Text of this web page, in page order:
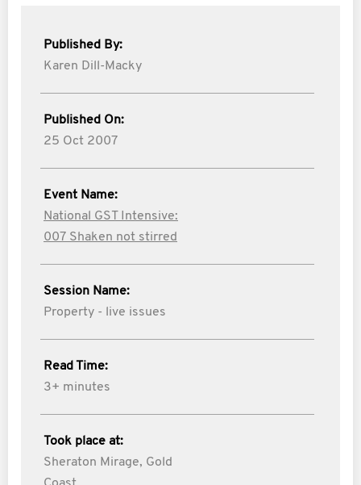
Published By:
Karen Dill-Macky
Published On:
25 Oct 2007
Event Name:
National GST Intensive:
007 Shaken not stirred
Session Name:
Property - live issues
Read Time:
3+ minutes
Took place at:
Sheraton Mirage, Gold